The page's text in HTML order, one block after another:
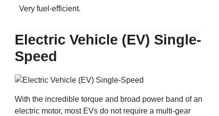
Very fuel-efficient.
Electric Vehicle (EV) Single-
Speed
With the incredible torque and broad power band of an
electric motor, most EVs do not require a multi-gear